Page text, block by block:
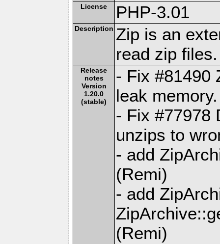
License PHP-3.01
Description Zip is an
read zip files.
Release
notes
Version
1.20.0
(stable)
- Fix #81490
leak
- Fix #77978
unzips to
- add
(Remi)
- add
(Remi)